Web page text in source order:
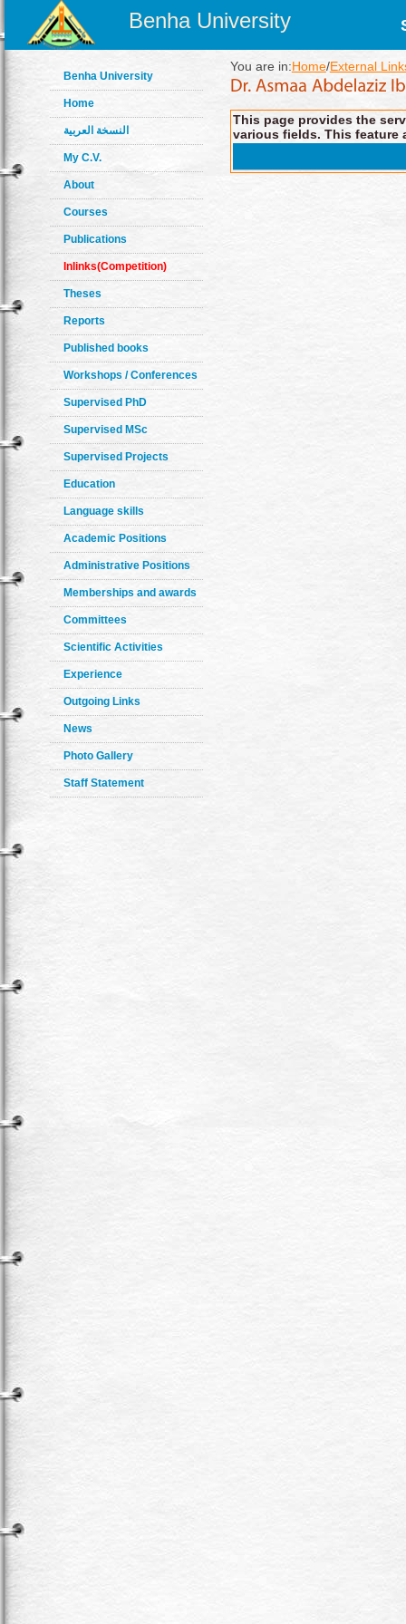
Benha University
Benha University
Home
النسخة العربية
My C.V.
About
Courses
Publications
Inlinks(Competition)
Theses
Reports
Published books
Workshops / Conferences
Supervised PhD
Supervised MSc
Supervised Projects
Education
Language skills
Academic Positions
Administrative Positions
Memberships and awards
Committees
Scientific Activities
Experience
Outgoing Links
News
Photo Gallery
Staff Statement
You are in:Home/External
This page provides the
various fields. This